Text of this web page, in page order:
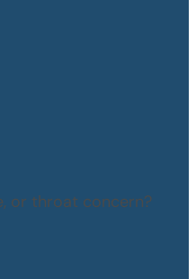
or throat concern?